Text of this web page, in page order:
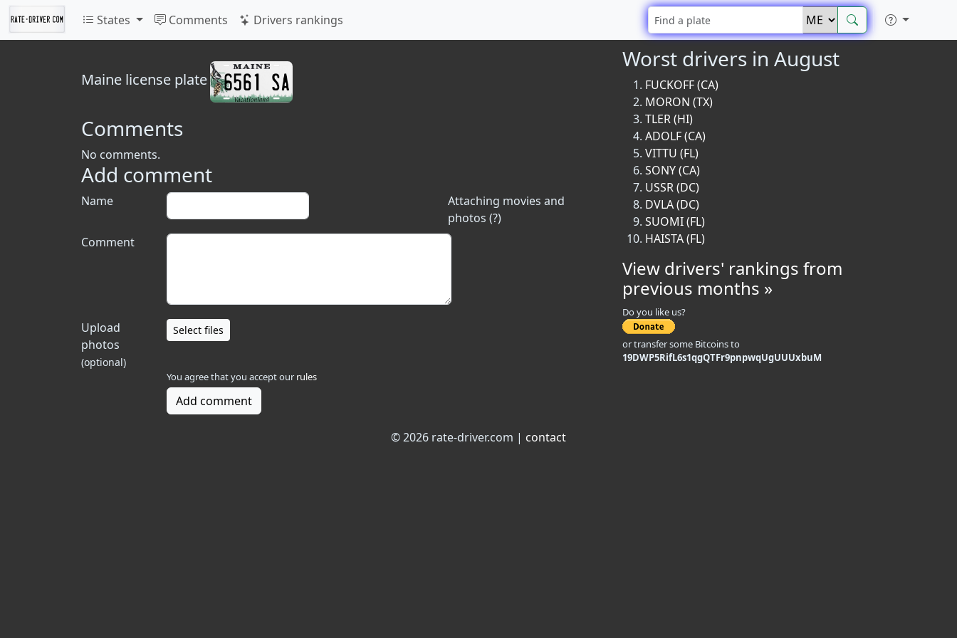
States Comments Drivers rankings
Maine license plate
Comments
No comments.
Add comment
Attaching movies and
photos (?)
Name
Comment
Upload
photos
(optional)
Select files
You agree that you accept our rules
Add comment
Worst drivers in August
FUCKOFF (CA)
MORON (TX)
TLER (HI)
ADOLF (CA)
VITTU (FL)
SONY (CA)
USSR (DC)
DVLA (DC)
SUOMI (FL)
HAISTA (FL)
View drivers' rankings from
previous months »
Do you like us?
or transfer some Bitcoins to
19DWP5RifL6s1qgQTFr9pnpwqUgUUUxbuM
© 2026 rate-driver.com | contact